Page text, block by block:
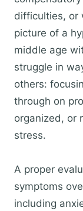
difficulties, or
picture of a
middle age
struggle in
others:
through on
organized, or
stress.
A proper
symptoms
including